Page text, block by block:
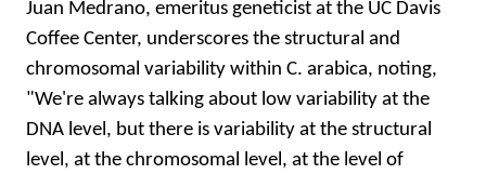
Juan Medrano, emeritus geneticist at the UC Davis
Coffee Center, underscores the structural and
chromosomal variability within C. arabica, noting,
"We're always talking about low variability at the
DNA level, but there is variability at the structural
level, at the chromosomal level, at the level of